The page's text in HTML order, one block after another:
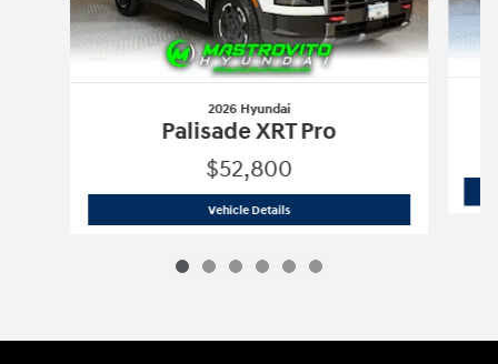
2026 Hyundai
Palisade XRT Pro
$52,800
Vehicle Details2026 Hyundai